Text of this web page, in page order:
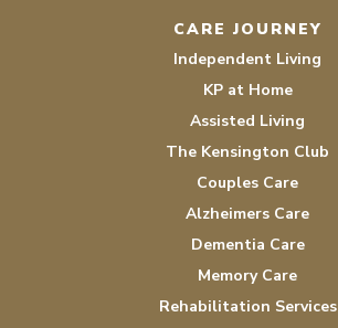
CARE JOURNEY
Independent Living
KP at Home
Assisted Living
The Kensington Club
Couples Care
Alzheimers Care
Dementia Care
Memory Care
Rehabilitation Services